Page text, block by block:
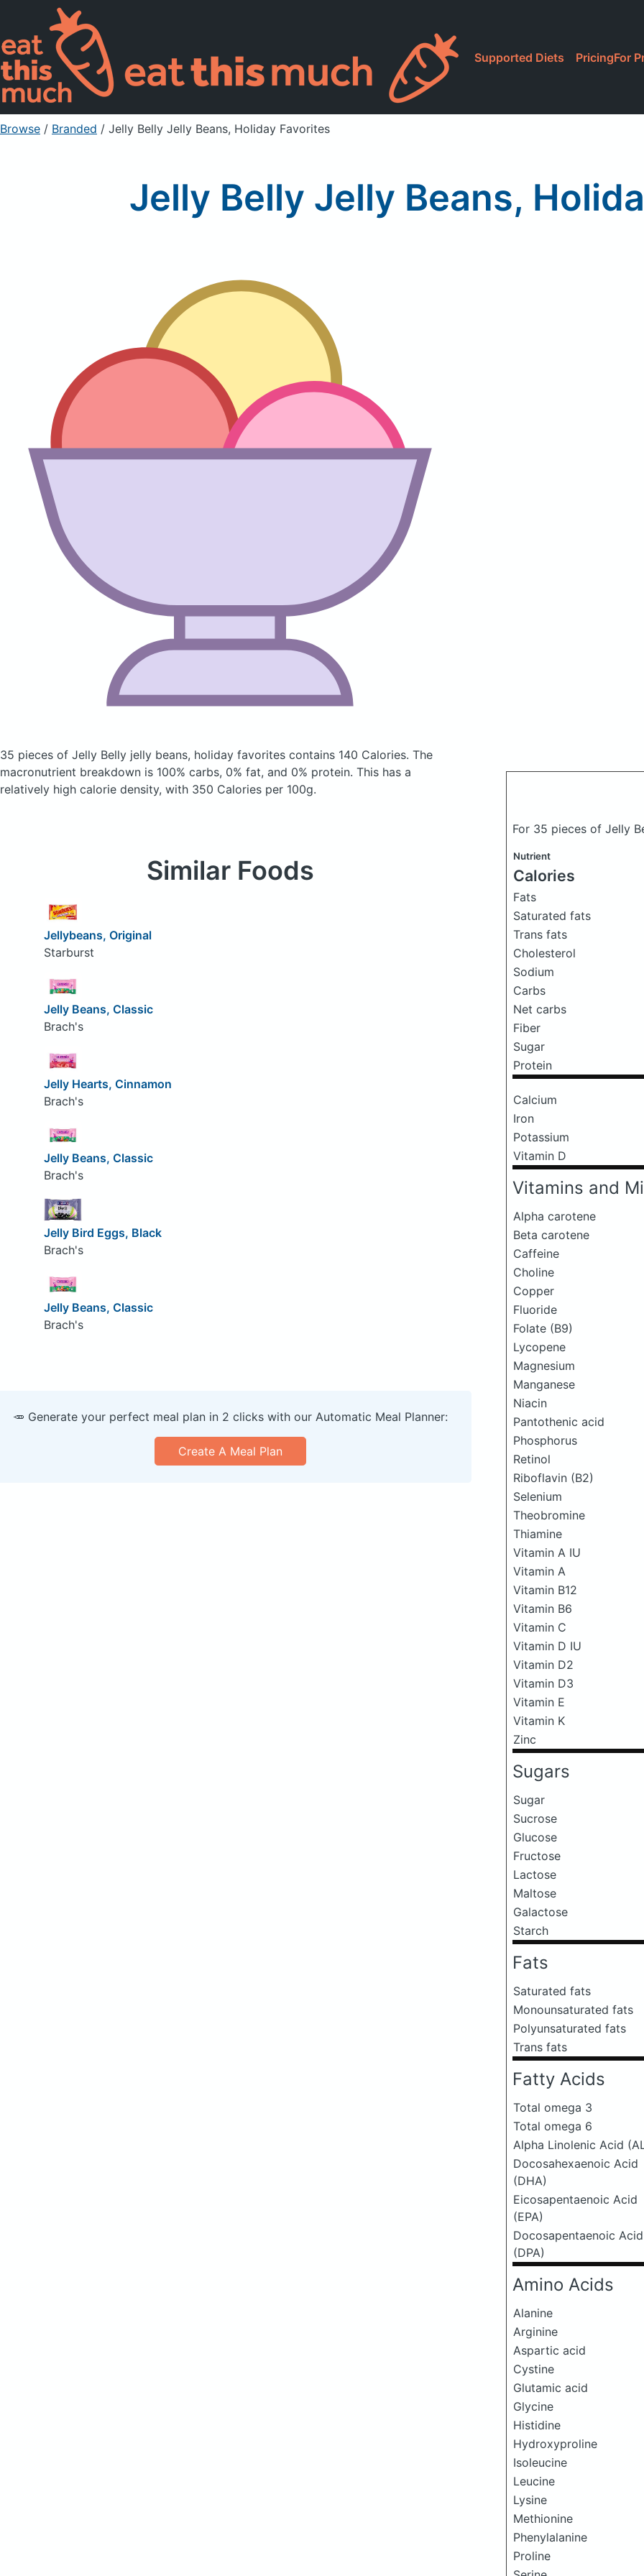
Supported Diets PricingFor
Browse / Branded / Jelly Belly Jelly Beans, Holiday Favorites
Jelly Belly Jelly Beans,
35 pieces of Jelly Belly jelly beans, holiday favorites contains 140 Calories. The
macronutrient breakdown is 100% carbs, 0% fat, and 0% protein. This has a
relatively high calorie density, with 350 Calories per 100g.
For 35 pieces of Jelly
Nutrient
Calories
Fats
Saturated fats
Trans fats
Cholesterol
Sodium
Carbs
Net carbs
Fiber
Sugar
Protein
Calcium
Iron
Potassium
Vitamin D
Vitamins and
Alpha carotene
Beta carotene
Caffeine
Choline
Copper
Fluoride
Folate (B9)
Lycopene
Magnesium
Manganese
Niacin
Pantothenic acid
Phosphorus
Retinol
Riboflavin (B2)
Selenium
Theobromine
Thiamine
Vitamin A IU
Vitamin A
Vitamin B12
Vitamin B6
Vitamin C
Vitamin D IU
Vitamin D2
Vitamin D3
Vitamin E
Vitamin K
Zinc
Sugars
Sugar
Sucrose
Glucose
Fructose
Lactose
Maltose
Galactose
Starch
Fats
Saturated fats
Monounsaturated fats
Polyunsaturated fats
Trans fats
Fatty Acids
Total omega 3
Total omega 6
Alpha Linolenic Acid
Docosahexaenoic Acid
(DHA)
Eicosapentaenoic Acid
(EPA)
Docosapentaenoic Acid
(DPA)
Amino Acids
Alanine
Arginine
Aspartic acid
Cystine
Glutamic acid
Glycine
Histidine
Hydroxyproline
Isoleucine
Leucine
Lysine
Methionine
Phenylalanine
Proline
Similar Foods
Jellybeans, Original
Starburst
Jelly Beans, Classic
Brach's
Jelly Hearts, Cinnamon
Brach's
Jelly Beans, Classic
Brach's
Jelly Bird Eggs, Black
Brach's
Jelly Beans, Classic
Brach's
🥕 Generate your perfect meal plan in 2 clicks with our Automatic Meal Planner:
Create A Meal Plan